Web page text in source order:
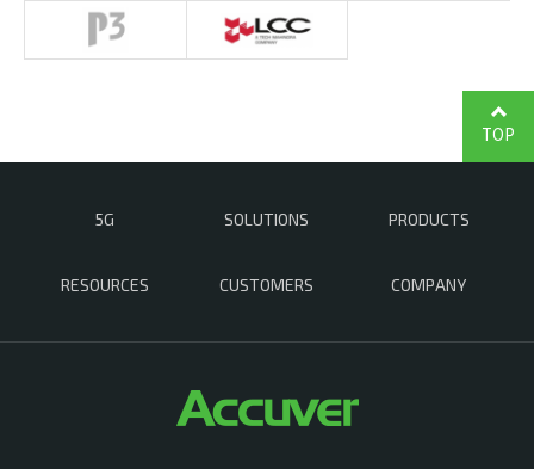
5G SOLUTIONS PRODUCTS
RESOURCES CUSTOMERS COMPANY
TOP